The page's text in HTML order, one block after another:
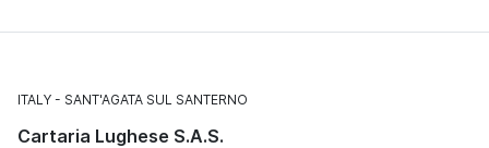
ITALY SANT'AGATA SUL SANTERNO
Cartaria Lughese S.A.S.